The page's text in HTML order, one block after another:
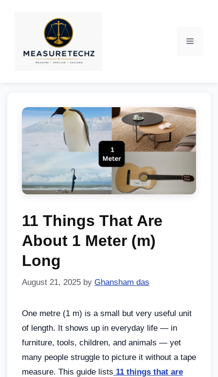
11 Things That Are
About 1 Meter (m)
Long
August 21, 2025 by Ghansham das
One metre (1 m) is a small but very useful unit
of length. It shows up in everyday life — in
furniture, tools, children, and animals — yet
many people struggle to picture it without a tape
measure. This guide lists 11 things that are